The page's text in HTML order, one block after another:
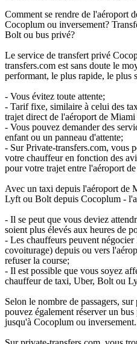
Comment se rendre de
Cocoplum ou inversement?
Bolt ou bus privé?
Le service de transfert privé
transfers.com est sans doute le
performant, le plus rapide, le plus
- Vous évitez toute attente;
- Tarif fixe, similaire à celui des
trajet direct de l'aéroport de
- Vous pouvez demander des
enfant ou un panneau d'attente;
- Sur Private-transfers.com, vous
votre chauffeur en fonction des
pour votre trajet entre l'aéroport
Avec un taxi depuis l'aéroport de
Lyft ou Bolt depuis Cocoplum -
- Il se peut que vous deviez
soient plus élevés aux heures de
- Les chauffeurs peuvent
covoiturage) depuis ou vers
refuser la course;
- Il est possible que vous soyez
chauffeur de taxi, Uber, Bolt ou
Selon le nombre de passagers,
pouvez également réserver un
jusqu'à Cocoplum ou inversement.